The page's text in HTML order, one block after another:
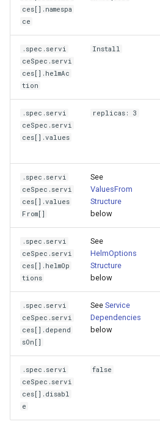
ces[].namespa
ce
.spec.servi
ceSpec.servi
ces[].helmAc
tion
Install
.spec.servi
ceSpec.servi
ces[].values
replicas: 3
.spec.servi
ceSpec.servi
ces[].values
From[]
See
ValuesFrom
Structure
below
.spec.servi
ceSpec.servi
ces[].helmOp
tions
See
HelmOptions
Structure
below
.spec.servi
ceSpec.servi
ces[].depend
sOn[]
See Service
Dependencies
below
.spec.servi
ceSpec.servi
ces[].disabl
e
false